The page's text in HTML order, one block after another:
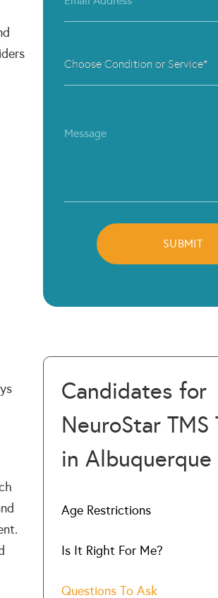
Candidates for
NeuroStar TMS
in Albuquerque
Age Restrictions
Is It Right For Me?
Questions To Ask